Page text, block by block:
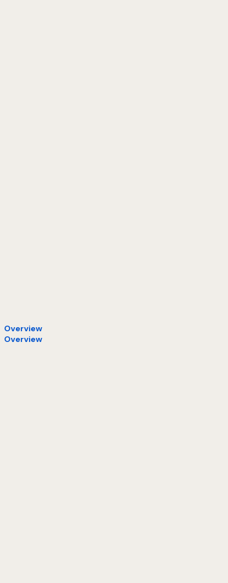
Overview
Overview